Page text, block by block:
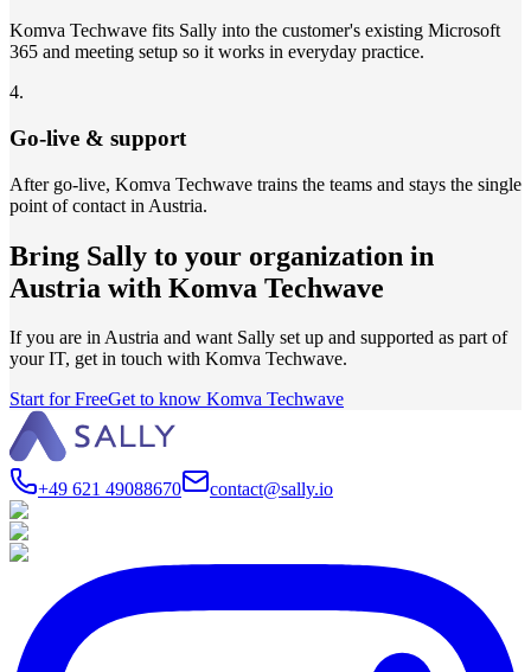
Komva Techwave fits Sally into the customer's existing Microsoft
365 and meeting setup so it works in everyday practice.
4.
Go-live & support
After go-live, Komva Techwave trains the teams and stays the single
point of contact in Austria.
Bring Sally to your organization in
Austria with Komva Techwave
If you are in Austria and want Sally set up and supported as part of
your IT, get in touch with Komva Techwave.
Start for FreeGet to know Komva Techwave
+49 621 49088670 contact@sally.io